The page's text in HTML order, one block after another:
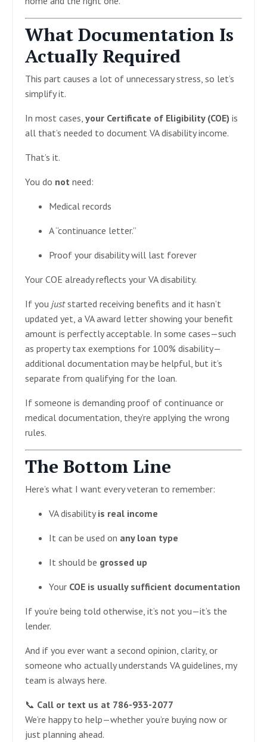
What Documentation Is
Actually Required
This part causes a lot of unnecessary stress, so let’s
simplify it.
In most cases, your Certificate of Eligibility (COE) is
all that’s needed to document VA disability income.
That’s it.
You do not need:
Medical records
A “continuance letter.”
Proof your disability will last forever
Your COE already reflects your VA disability.
If you juststarted receiving benefits and it hasn’t
updated yet, a VA award letter showing your benefit
amount is perfectly acceptable. In some cases—such
as property tax exemptions for 100% disability—
additional documentation may be helpful, but it’s
separate from qualifying for the loan.
If someone is demanding proof of continuance or
medical documentation, they’re applying the wrong
rules.
The Bottom Line
Here’s what I want every veteran to remember:
VA disabilityis real income
It can be used on any loan type
It should be grossed up
Your COE is usually sufficient documentation
If you’re being told otherwise, it’s not you—it’s the
lender.
And if you ever want a second opinion, clarity, or
someone who actually understands VA guidelines, my
team is always here.
📞 Call or text us at 786-933-2077
We’re happy to help—whether you’re buying now or
just planning ahead.